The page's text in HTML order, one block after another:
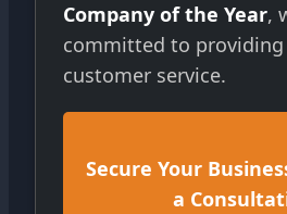
Company of the Year,
committed to
customer service.
Secure Your
a